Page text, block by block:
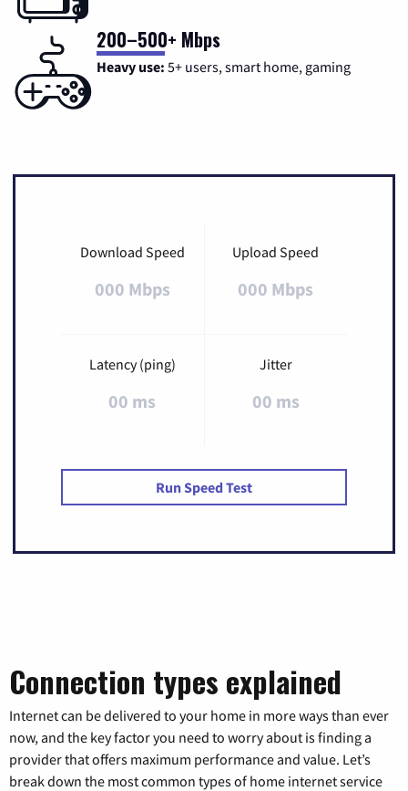
200–500+ Mbps
Heavy use: 5+ users, smart home, gaming
Download Speed
000 Mbps
Upload Speed
000 Mbps
Latency (ping)
00 ms
Jitter
00 ms
Run Speed Test
Connection types explained
Internet can be delivered to your home in more ways than ever
now, and the key factor you need to worry about is finding a
provider that offers maximum performance and value. Let’s
break down the most common types of home internet service